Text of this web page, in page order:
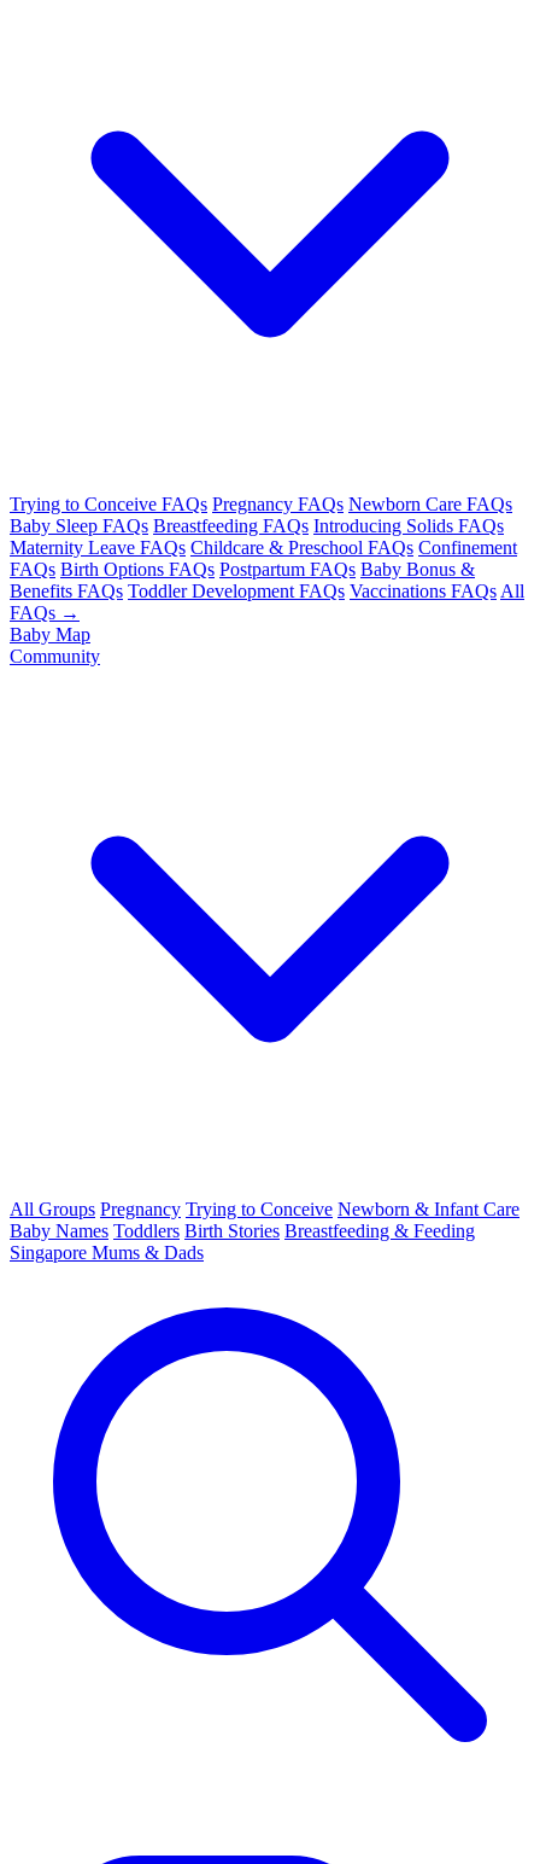
Trying to Conceive FAQs Pregnancy FAQs Newborn Care FAQs
Baby Sleep FAQs Breastfeeding FAQs Introducing Solids FAQs
Maternity Leave FAQs Childcare & Preschool FAQs Confinement
FAQs Birth Options FAQs Postpartum FAQs Baby Bonus &
Benefits FAQs Toddler Development FAQs Vaccinations FAQs All
FAQs →
Baby Map
Community
All Groups Pregnancy Trying to Conceive Newborn & Infant Care
Baby Names Toddlers Birth Stories Breastfeeding & Feeding
Singapore Mums & Dads